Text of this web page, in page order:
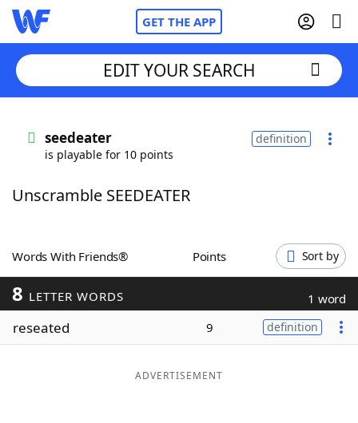
GET THE APP
Words With FriendsCheat
ScrabbleHelpers
Today's NYT Games
Maker
EDIT YOUR SEARCH
seedeater
is playable for 10 points
definition
Unscramble SEEDEATER
Words With Friends® Points Sort by
8 LETTER WORDS 1 word
reseated 9 definition
ADVERTISEMENT